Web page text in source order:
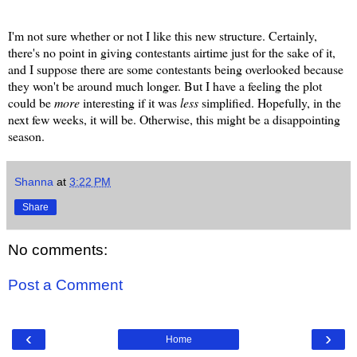
I'm not sure whether or not I like this new structure. Certainly,
there's no point in giving contestants airtime just for the sake of it,
and I suppose there are some contestants being overlooked because
they won't be around much longer. But I have a feeling the plot
could bemoreinteresting if it waslesssimplified. Hopefully, in the
next few weeks, it will be. Otherwise, this might be a disappointing
season.
Shanna at 3:22 PM
Share
No comments:
Post a Comment
‹ ›
Home